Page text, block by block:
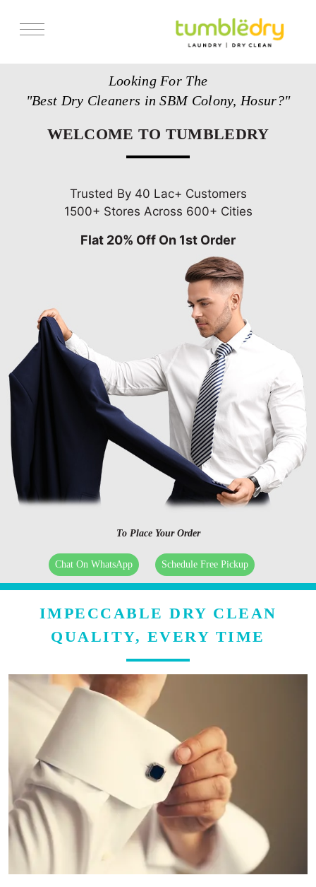
Looking For The
"Best Dry Cleaners in SBM Colony, Hosur?"
WELCOME TO TUMBLEDRY
Trusted By 40 Lac+ Customers
1500+ Stores Across 600+ Cities
Flat 20% Off On 1st Order
To Place Your Order
Chat On WhatsApp Schedule Free Pickup
IMPECCABLE DRY CLEAN
QUALITY, EVERY TIME